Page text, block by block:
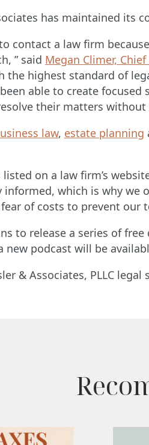
has maintained
contact a law firm
” said Megan Climer,
the highest standard of
able to create
their matters without
law, estate planning
on a law firm’s
which is why
of costs to prevent our
to release a series of free
new podcast will be
& Associates, PLLC legal